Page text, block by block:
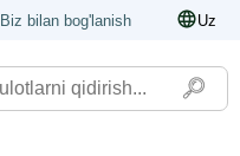
Biz bilan bog'lanish Uz